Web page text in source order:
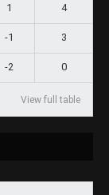
1 4
-1 3
-2 0
View full table